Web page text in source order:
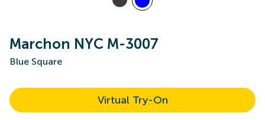
Marchon NYC M-3007
Blue Square
Virtual Try-On